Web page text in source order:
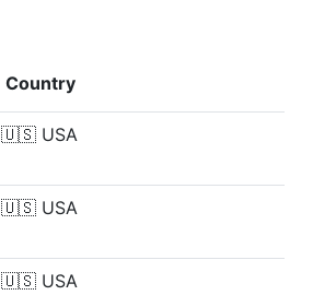
Country
🇺🇸 USA
🇺🇸 USA
🇺🇸 USA